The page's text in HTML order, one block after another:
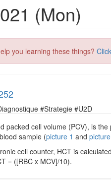
(Mon)
you learning these things?
#Strategie #U2D
packed cell volume (PCV), is
sample (picture 1 and
cell counter, HCT is
= ([RBC x MCV]/10).